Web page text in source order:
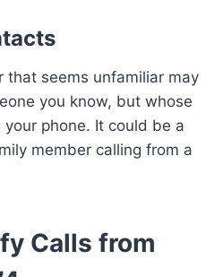
that seems unfamiliar may
you know, but whose
phone. It could be a
member calling from a
Calls from